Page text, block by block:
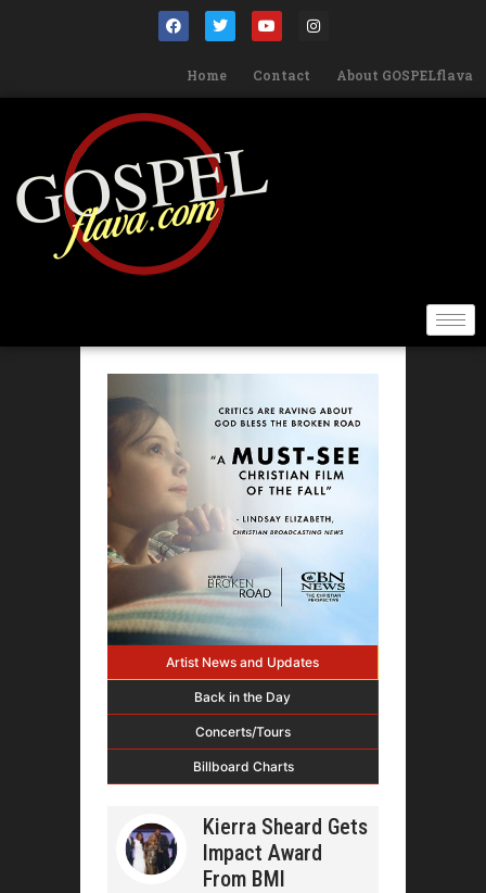
Home Contact About GOSPELflava
Artist News and Updates
Back in the Day
Concerts/Tours
Billboard Charts
Kierra Sheard Gets
Impact Award
From BMI